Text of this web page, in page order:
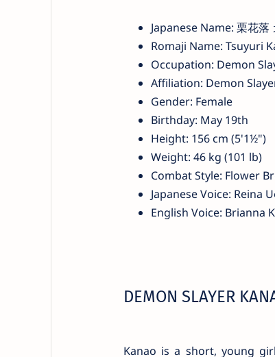
Japanese Name: 栗花落
Romaji Name: Tsuyuri
Occupation: Demon
Affiliation: Demon
Gender: Female
Birthday: May 19th
Height: 156 cm (5'1½")
Weight: 46 kg (101 lb)
Combat Style: Flower
Japanese Voice: Reina
English Voice: Brianna
DEMON SLAYER
Kanao is a short, young